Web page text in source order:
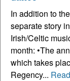
In addition to
separate story
Irish/Celtic
month: •The
which takes
Regency...